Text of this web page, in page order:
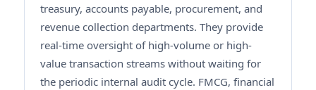
treasury, accounts payable, procurement, and
revenue collection departments. They provide
real-time oversight of high-volume or high-
value transaction streams without waiting for
the periodic internal audit cycle. FMCG, financial